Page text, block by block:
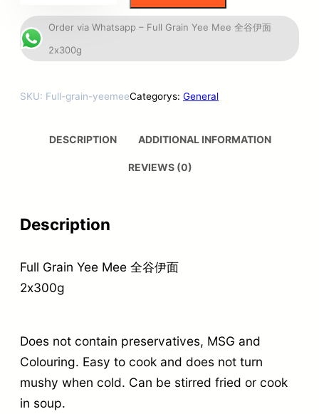
Order via Whatsapp – Full Grain Yee Mee 全谷伊面
2x300g
SKU: Full-grain-yeemeeCategorys: General
DESCRIPTION ADDITIONAL INFORMATION
REVIEWS (0)
Description
Full Grain Yee Mee 全谷伊面
2x300g
Does not contain preservatives, MSG and
Colouring. Easy to cook and does not turn
mushy when cold. Can be stirred fried or cook
in soup.